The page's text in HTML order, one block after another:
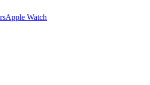
Apple Watch